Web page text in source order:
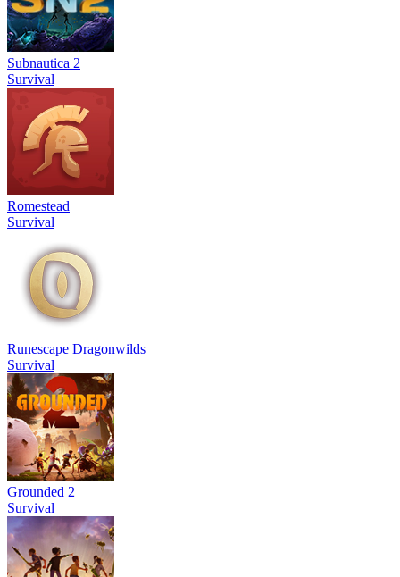
Subnautica 2
Survival
Romestead
Survival
Runescape Dragonwilds
Survival
Grounded 2
Survival